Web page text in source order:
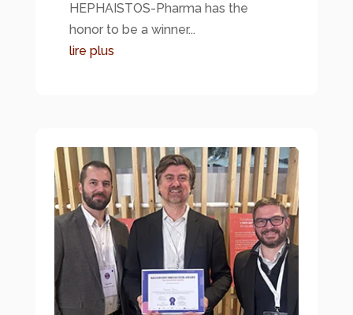
HEPHAISTOS-Pharma has the
honor to be a winner...
lire plus